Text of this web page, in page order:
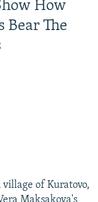
How
Bear The
village of Kuratovo,